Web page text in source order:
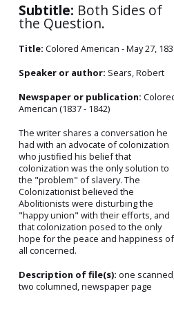
Subtitle: Both Sides of
the Question.
Title: Colored American - May 27,
Speaker or author: Sears, Robert
Newspaper or publication:
American (1837 - 1842)
The writer shares a conversation he
had with an advocate of colonization
who justified his belief that
colonization was the only solution to
the "problem" of slavery. The
Colonizationist believed the
Abolitionists were disturbing the
"happy union" with their efforts, and
that colonization posed to the only
hope for the peace and happiness of
all concerned.
Description of file(s): one
two columned, newspaper page